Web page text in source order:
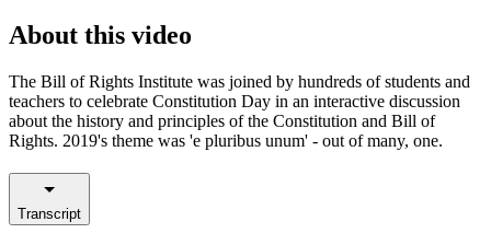
About this video
The Bill of Rights Institute was joined by hundreds of students and
teachers to celebrate Constitution Day in an interactive discussion
about the history and principles of the Constitution and Bill of
Rights. 2019's theme was 'e pluribus unum' - out of many, one.
Transcript